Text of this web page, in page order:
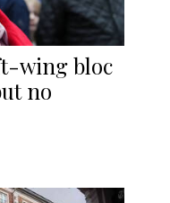
wing bloc
no